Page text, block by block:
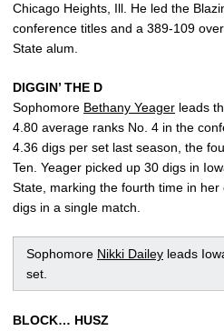
Chicago Heights, Ill. He led the
conference titles and a 389-109
State alum.
DIGGIN’ THE D
Sophomore Bethany Yeager leads
4.80 average ranks No. 4 in the
4.36 digs per set last season, the
Ten. Yeager picked up 30 digs in
State, marking the fourth time in
digs in a single match.
Sophomore Nikki Dailey leads
set.
BLOCK… HUSZ